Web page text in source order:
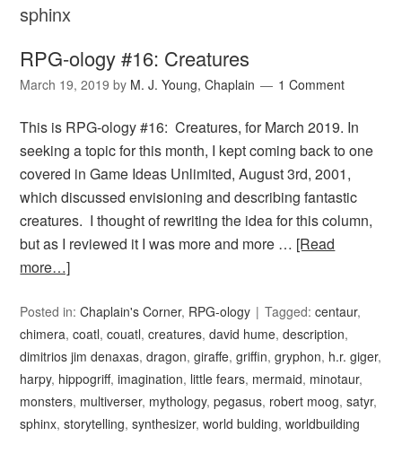
sphinx
RPG-ology #16: Creatures
March 19, 2019 by M. J. Young, Chaplain 1 Comment
This is RPG-ology #16: Creatures, for March 2019. In
seeking a topic for this month, I kept coming back to one
covered in Game Ideas Unlimited, August 3rd, 2001,
which discussed envisioning and describing fantastic
creatures. I thought of rewriting the idea for this column,
but as I reviewed it I was more and more … [Read
more…]
Posted in:Chaplain's Corner, RPG-ology Tagged:centaur,
chimera,coatl,couatl,creatures,david hume,description,
dimitrios jim denaxas,dragon,giraffe,griffin,gryphon, h.r. giger,
harpy, hippogriff,imagination, little fears, mermaid, minotaur,
monsters, multiverser, mythology,pegasus, robert moog,satyr,
sphinx,storytelling,synthesizer,world bulding,worldbuilding